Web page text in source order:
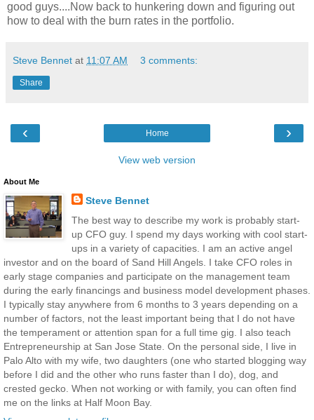
good guys....Now back to hunkering down and figuring out
how to deal with the burn rates in the portfolio.
Steve Bennet at 11:07 AM 3 comments:
Share
‹ ›
Home
View web version
About Me
Steve Bennet
The best way to describe my work is probably start-
up CFO guy. I spend my days working with cool start-
ups in a variety of capacities. I am an active angel
investor and on the board of Sand Hill Angels. I take CFO roles in
early stage companies and participate on the management team
during the early financings and business model development phases.
I typically stay anywhere from 6 months to 3 years depending on a
number of factors, not the least important being that I do not have
the temperament or attention span for a full time gig. I also teach
Entrepreneurship at San Jose State. On the personal side, I live in
Palo Alto with my wife, two daughters (one who started blogging way
before I did and the other who runs faster than I do), dog, and
crested gecko. When not working or with family, you can often find
me on the links at Half Moon Bay.